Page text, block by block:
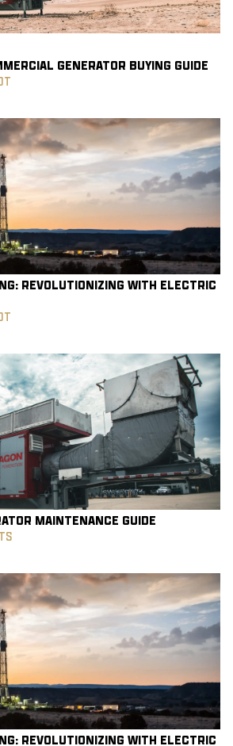
GENERATOR BUYING GUIDE
REVOLUTIONIZING WITH ELECTRIC
MAINTENANCE GUIDE
REVOLUTIONIZING WITH ELECTRIC